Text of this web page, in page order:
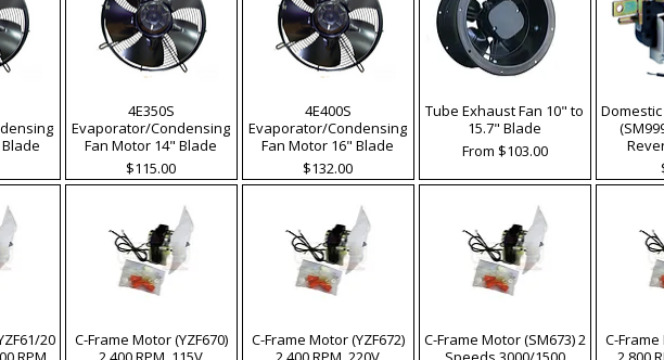
4E350S
Evaporator/Condensing
Fan Motor 14" Blade
Price
$115.00
4E400S
Evaporator/Condensing
Fan Motor 16" Blade
Price
$132.00
Tube Exhaust Fan 10" to
15.7" Blade
From $103.00
Sale Price
20
C-Frame Motor (YZF670)
C-Frame Motor (YZF672)
C-Frame Motor (SM673) 2
C-Frame